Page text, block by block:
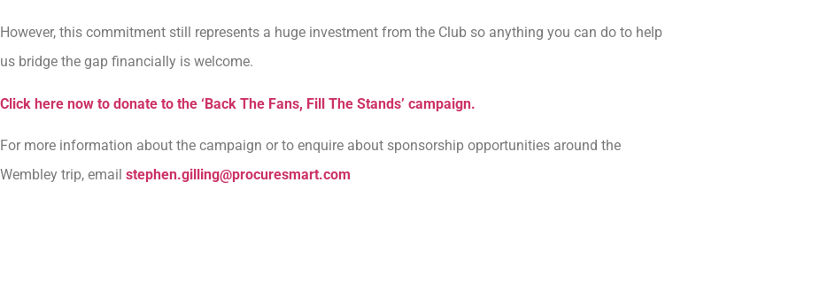
However, this commitment still represents a huge investment from the Club so anything you can do to help
us bridge the gap financially is welcome.
Click here now to donate to the ‘Back The Fans, Fill The Stands’ campaign.
For more information about the campaign or to enquire about sponsorship opportunities around the
Wembley trip, email stephen.gilling@procuresmart.com